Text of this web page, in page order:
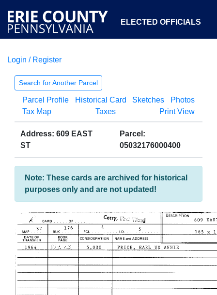
ELECTED OFFICIALS
COURTS
OPEN GOVERNMENT ABOUT
Login / Register
Search for Another Parcel
Parcel Profile Historical Card Sketches
Photos
Tax Map
Taxes Print View
Address: 609 EAST
ST
Parcel:
05032176000400
Note: These cards are archived for historical
purposes only and are not updated!